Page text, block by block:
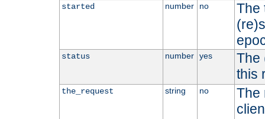
started number no
The
status number yes
The
this
the_request string no
The